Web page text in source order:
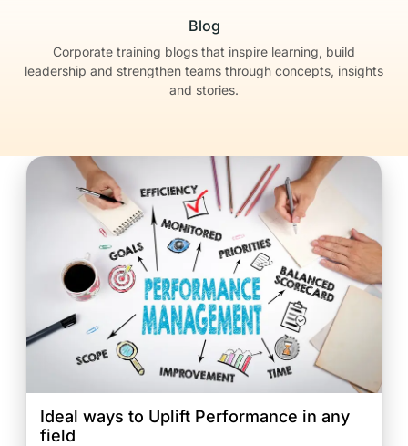
Blog
Corporate training blogs that inspire learning, build
leadership and strengthen teams through concepts, insights
and stories.
Ideal ways to Uplift Performance in any
field